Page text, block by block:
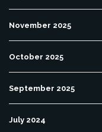
November 2025
October 2025
September 2025
July 2024